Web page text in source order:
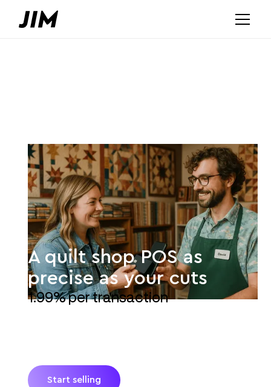
A quilt shop POS as
precise as your cuts
1.99% per transaction
Start selling